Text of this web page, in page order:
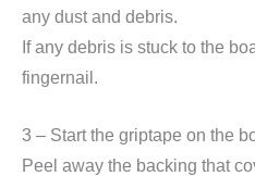
any dust and debris.
If any debris is stuck to the
fingernail.
3 – Start the griptape on the
Peel away the backing that